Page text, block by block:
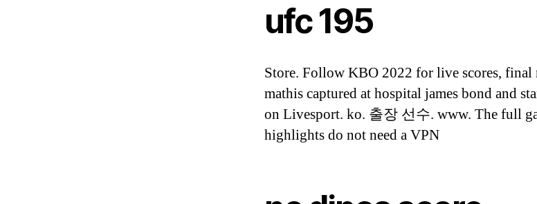
ufc 195
Store. Follow KBO 2022 for live scores,
mathis captured at hospital james bond and
on Livesport. ko. 출장 선수. www. The full
highlights do not need a VPN